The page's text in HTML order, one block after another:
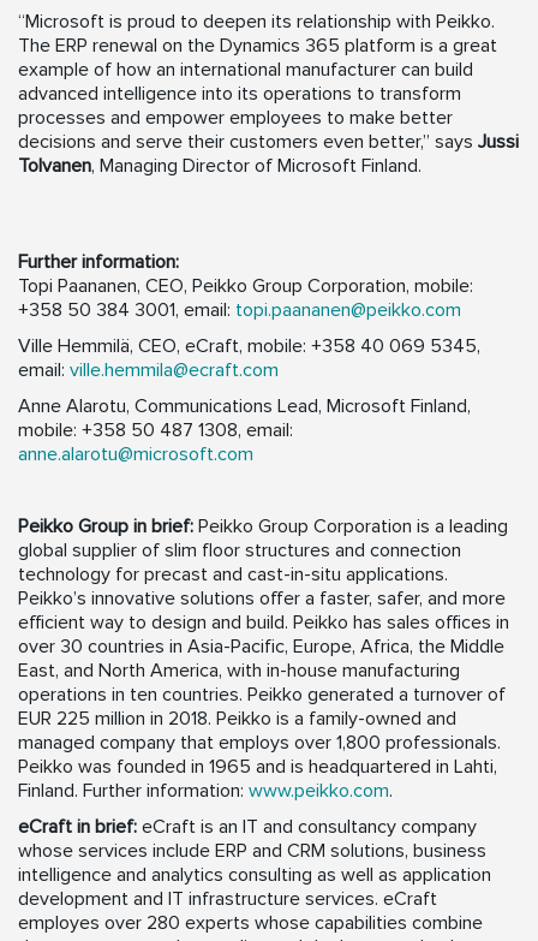
“Microsoft is proud to deepen its relationship with Peikko.
The ERP renewal on the Dynamics 365 platform is a great
example of how an international manufacturer can build
advanced intelligence into its operations to transform
processes and empower employees to make better
decisions and serve their customers even better,” says Jussi
Tolvanen, Managing Director of Microsoft Finland.
Further information:
Topi Paananen, CEO, Peikko Group Corporation, mobile:
+358 50 384 3001, email: topi.paananen@peikko.com
Ville Hemmilä, CEO, eCraft, mobile: +358 40 069 5345,
email: ville.hemmila@ecraft.com
Anne Alarotu, Communications Lead, Microsoft Finland,
mobile: +358 50 487 1308, email:
anne.alarotu@microsoft.com
Peikko Group in brief: Peikko Group Corporation is a leading
global supplier of slim floor structures and connection
technology for precast and cast-in-situ applications.
Peikko’s innovative solutions offer a faster, safer, and more
efficient way to design and build. Peikko has sales offices in
over 30 countries in Asia-Pacific, Europe, Africa, the Middle
East, and North America, with in-house manufacturing
operations in ten countries. Peikko generated a turnover of
EUR 225 million in 2018. Peikko is a family-owned and
managed company that employs over 1,800 professionals.
Peikko was founded in 1965 and is headquartered in Lahti,
Finland. Further information: www.peikko.com.
eCraft in brief: eCraft is an IT and consultancy company
whose services include ERP and CRM solutions, business
intelligence and analytics consulting as well as application
development and IT infrastructure services. eCraft
employes over 280 experts whose capabilities combine